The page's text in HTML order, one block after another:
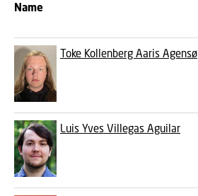
Name
Toke Kollenberg Aaris Agensø
Luis Yves Villegas Aguilar